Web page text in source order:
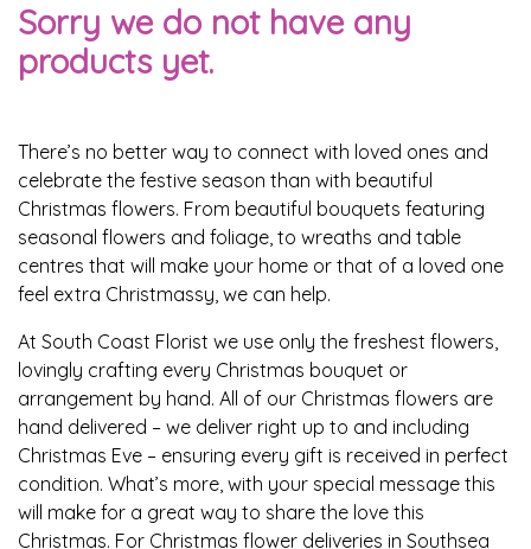
Anniversary
Wedding
Engagement
New
Baby
Sympathy
By
Sentiment
Congratulations
Sorry we do not have any
products yet.
There’s no better way to connect with loved ones and
celebrate the festive season than with beautiful
Christmas flowers. From beautiful bouquets featuring
seasonal flowers and foliage, to wreaths and table
centres that will make your home or that of a loved one
feel extra Christmassy, we can help.
At South Coast Florist we use only the freshest flowers,
lovingly crafting every Christmas bouquet or
arrangement by hand. All of our Christmas flowers are
hand delivered – we deliver right up to and including
Christmas Eve – ensuring every gift is received in perfect
condition. What’s more, with your special message this
will make for a great way to share the love this
Christmas. For Christmas flower deliveries in Southsea